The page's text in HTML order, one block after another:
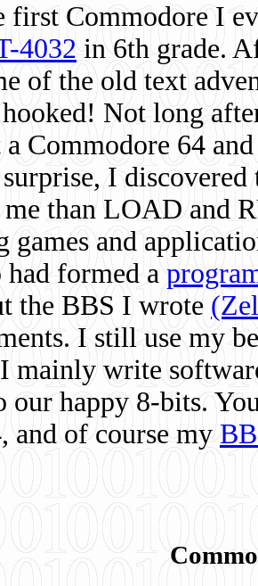
first Commodore I
4032 in 6th grade.
of the old text
Not long
Commodore 64
I
than LOAD and
games and
formed a
the BBS I wrote
I still use my
I mainly write
our happy 8-bits.
and of course my